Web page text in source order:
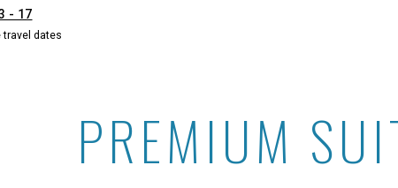
- 17
travel dates
Villas
at Maui Kaanapali
PREMIUM